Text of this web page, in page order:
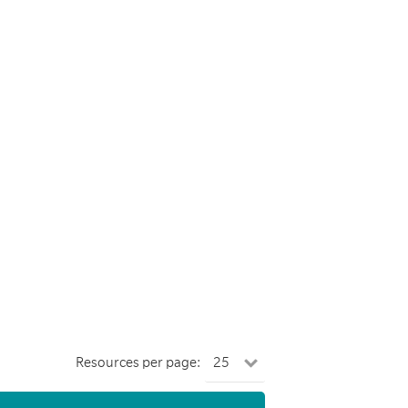
Resources per page: